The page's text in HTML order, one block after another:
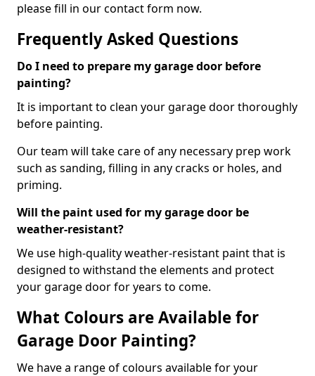
please fill in our contact form now.
Frequently Asked Questions
Do I need to prepare my garage door before
painting?
It is important to clean your garage door thoroughly
before painting.
Our team will take care of any necessary prep work
such as sanding, filling in any cracks or holes, and
priming.
Will the paint used for my garage door be
weather-resistant?
We use high-quality weather-resistant paint that is
designed to withstand the elements and protect
your garage door for years to come.
What Colours are Available for
Garage Door Painting?
We have a range of colours available for your